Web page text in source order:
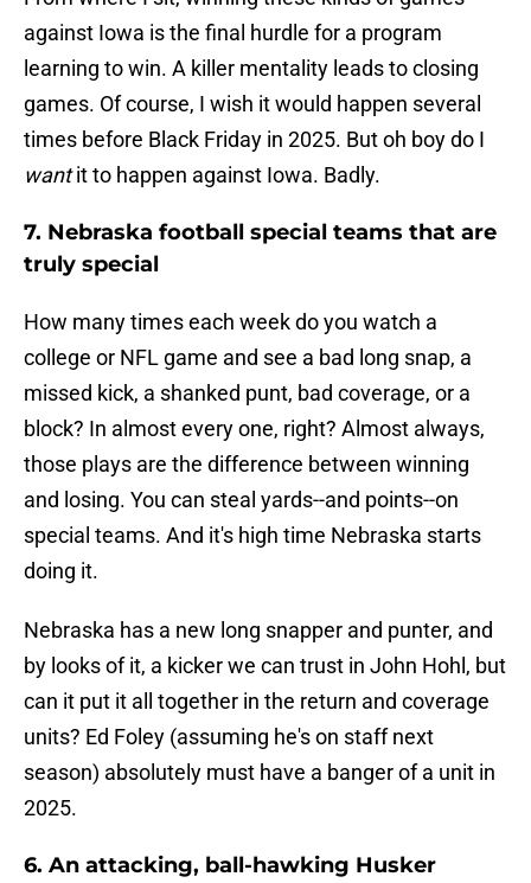
against Iowa is the final hurdle for a program
learning to win. A killer mentality leads to closing
games. Of course, I wish it would happen several
times before Black Friday in 2025. But oh boy do I
wantit to happen against Iowa. Badly.
7. Nebraska football special teams that are
truly special
How many times each week do you watch a
college or NFL game and see a bad long snap, a
missed kick, a shanked punt, bad coverage, or a
block? In almost every one, right? Almost always,
those plays are the difference between winning
and losing. You can steal yards--and points--on
special teams. And it's high time Nebraska starts
doing it.
Nebraska has a new long snapper and punter, and
by looks of it, a kicker we can trust in John Hohl, but
can it put it all together in the return and coverage
units? Ed Foley (assuming he's on staff next
season) absolutely must have a banger of a unit in
2025.
6. An attacking, ball-hawking Husker